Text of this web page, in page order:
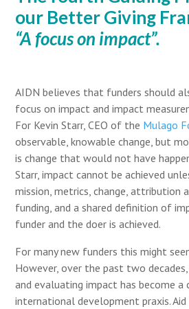
our Better Giving
“A focus on impact”.
AIDN believes that funders should
focus on impact and impact
For Kevin Starr, CEO of the Mulago
observable, knowable change, but
is change that would not have
Starr, impact cannot be achieved
mission, metrics, change, attribution
funding, and a shared definition of
funder and the doer is achieved.
For many new funders this might
However, over the past two
and evaluating impact has become
international development praxis. Aid